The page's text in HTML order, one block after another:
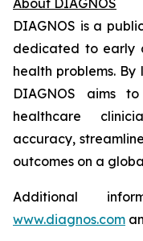
About DIAGNOS
DIAGNOS is a
dedicated to early
health problems.
DIAGNOS aims
healthcare
accuracy,
outcomes on a
Additional
www.diagnos.com